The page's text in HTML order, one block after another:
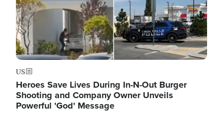
US
Heroes Save Lives During In-N-Out Burger
Shooting and Company Owner Unveils
Powerful 'God' Message